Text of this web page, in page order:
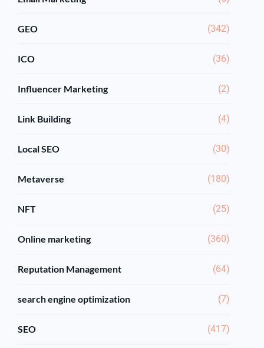
GEO (342)
ICO (36)
Influencer Marketing (2)
Link Building (4)
Local SEO (30)
Metaverse (180)
NFT (25)
Online marketing (360)
Reputation Management (64)
search engine optimization (7)
SEO (417)